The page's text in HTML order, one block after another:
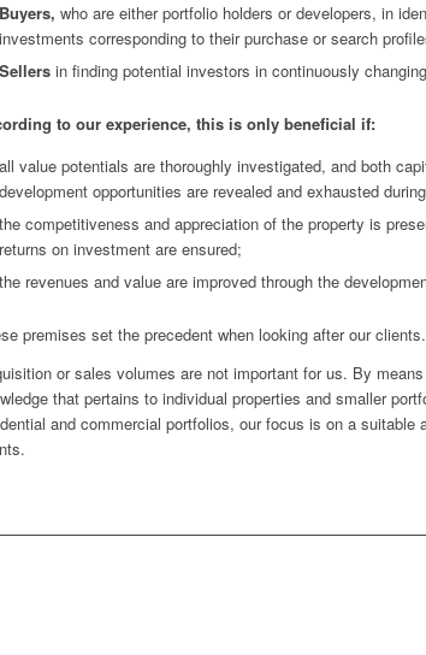
Buyers, who are either portfolio holders or developers, in
investments corresponding to their purchase or search
Sellers in finding potential investors in continuously
to our experience, this is only beneficial if:
all value potentials are thoroughly investigated, and both
development opportunities are revealed and exhausted
the competitiveness and appreciation of the property is
returns on investment are ensured;
the revenues and value are improved through the
premises set the precedent when looking after our clients.
or sales volumes are not important for us. By
that pertains to individual properties and smaller
and commercial portfolios, our focus is on a suitable